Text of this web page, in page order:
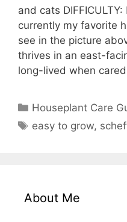
and cats
currently my favorite
see in the picture
thrives in an east-
long-lived when
Categories
Houseplant Care
Tags
easy to grow,
About Me